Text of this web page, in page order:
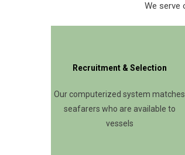
We serve
Recruitment & Selection
Our computerized system matches
seafarers who are available to
vessels